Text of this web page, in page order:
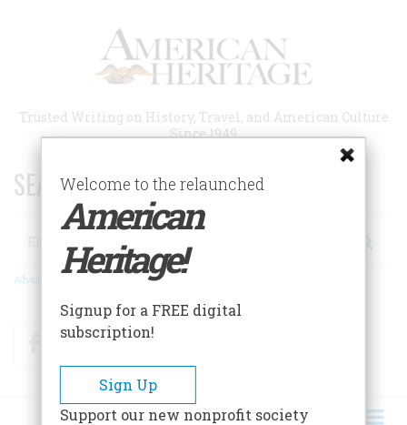
Trusted Writing on History, Travel, and American Culture
Since 1949
SEARCH 75 YEARS OF ESSAYS!
Search
Advanced Search
FacebookTwitter
Welcome to the relaunched
American
Heritage!
Signup for a FREE digital
subscription!
Sign Up
Support our new nonprofit society